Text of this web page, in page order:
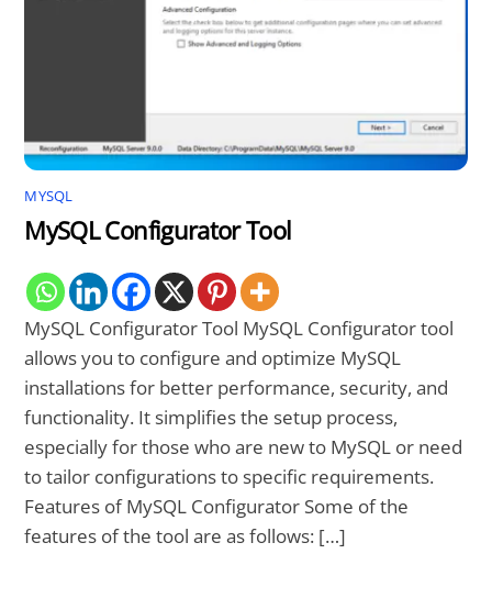
MYSQL
MySQL Configurator Tool
MySQL Configurator Tool MySQL Configurator tool
allows you to configure and optimize MySQL
installations for better performance, security, and
functionality. It simplifies the setup process,
especially for those who are new to MySQL or need
to tailor configurations to specific requirements.
Features of MySQL Configurator Some of the
features of the tool are as follows: […]